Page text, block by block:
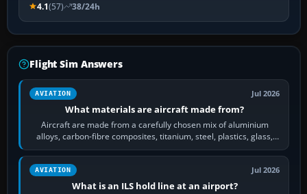
4.1(57) 38/24h
Flight Sim Answers
AVIATION Jul 2026
What materials are aircraft made from?
Aircraft are made from a carefully chosen mix of aluminium
alloys, carbon-fibre composites, titanium, steel, plastics, glass,
rubber and, in some…
AVIATION Jul 2026
What is an ILS hold line at an airport?